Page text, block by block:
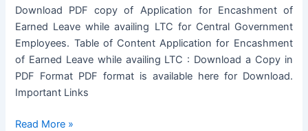
Download PDF copy of Application for Encashment of
Earned Leave while availing LTC for Central Government
Employees. Table of Content Application for Encashment
of Earned Leave while availing LTC : Download a Copy in
PDF Format PDF format is available here for Download.
Important Links
Application
Read More »